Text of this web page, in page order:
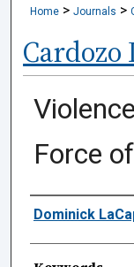
Home > Journals >
Force
Authors
Dominick